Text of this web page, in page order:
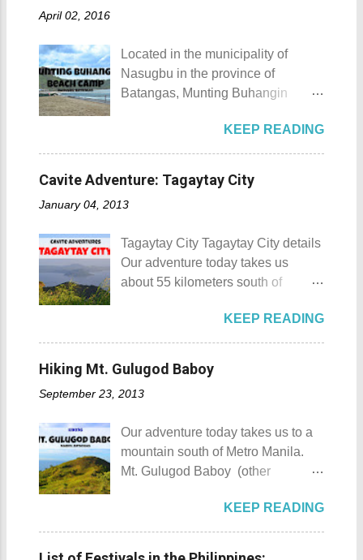
history adventure but instead, I will
tell you the different side of this city.
88 Hotspring Resort and Spa
Laguna is a city that has more
resorts than the number of days in
a year. Because of the fast-growing
nickname Resort Capital of the
Philippines. 88 Hotspring Resort
and Spa - Calamba, Laguna
didn't read my blog The
would surely take a day for you to
choose and pick the most suitable
April 02, 2016
Located in the municipality of
Nasugbu in the province of
Batangas, Munting Buhangin
privately owned resorts in the area
that doesn't really require
memberships for visitors to enjoy.
Munting Buhangin Beach Camp
Munting Buhangin Beach Camp
Buhangin Beach Camp doesn't
have white sand to boast, it's quite
an isolated place which makes the
sand, sprinkled with different kinds
of shells, is cleaned daily by the
dedicated staff of the resort. Sadly,
of my toes a deep cut but I know
that it's just a rare case (no one
needs to be fired) and nobody
wanted that to happen. Munting
Buhangin Beach - Nasugbu,
KEEP READING
Cavite Adventure: Tagaytay City
January 04, 2013
Tagaytay City Tagaytay City details
Our adventure today takes us
about 55 kilometers south of
City is one of the most popular
tourist destinations in the province
of Cavite. Taal Volcano as seen
from Tagaytay City Known as " The
Country's Second Summer Capital
Manila makes it a frequent
destination for those who are on a
budget adventure or those who are
City 's unique blend of beautiful
scenery and semi-temperate
climate makes tourists and
KEEP READING
Hiking Mt. Gulugod Baboy
September 23, 2013
Our adventure today takes us to a
mountain south of Metro Manila.
Mt. Gulugod Baboy (other
located in Anilao, Mabini in the
province of Batangas. Gulugod-
baboy is a Filipino phrase that
KEEP READING